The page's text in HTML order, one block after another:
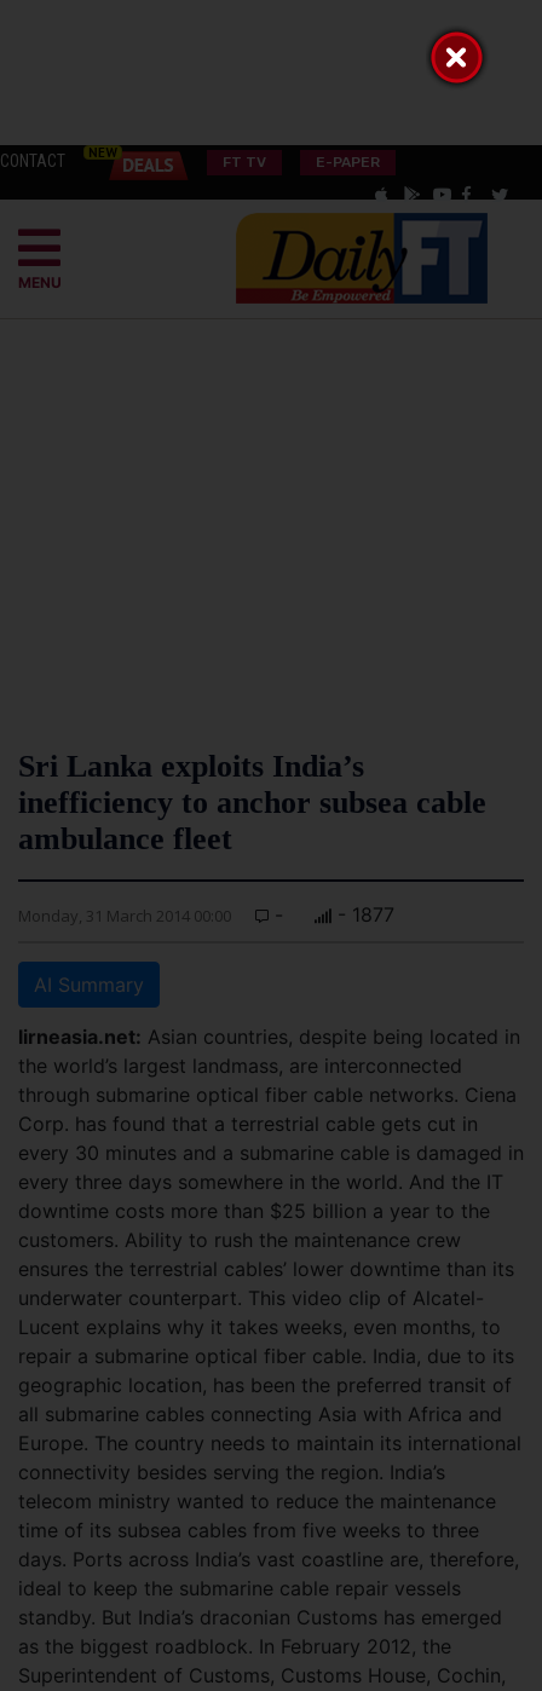
CONTACT FT TV E-PAPER
MENU
Sri Lanka exploits India’s
inefficiency to anchor subsea cable
ambulance fleet
Monday, 31 March 2014 00:00 - - 1877
AI Summary
lirneasia.net: Asian countries, despite being located in
the world’s largest landmass, are interconnected
through submarine optical fiber cable networks. Ciena
Corp. has found that a terrestrial cable gets cut in
every 30 minutes and a submarine cable is damaged in
every three days somewhere in the world. And the IT
downtime costs more than $25 billion a year to the
customers. Ability to rush the maintenance crew
ensures the terrestrial cables’ lower downtime than its
underwater counterpart. This video clip of Alcatel-
Lucent explains why it takes weeks, even months, to
repair a submarine optical fiber cable. India, due to its
geographic location, has been the preferred transit of
all submarine cables connecting Asia with Africa and
Europe. The country needs to maintain its international
connectivity besides serving the region. India’s
telecom ministry wanted to reduce the maintenance
time of its subsea cables from five weeks to three
days. Ports across India’s vast coastline are, therefore,
ideal to keep the submarine cable repair vessels
standby. But India’s draconian Customs has emerged
as the biggest roadblock. In February 2012, the
Superintendent of Customs, Customs House, Cochin,